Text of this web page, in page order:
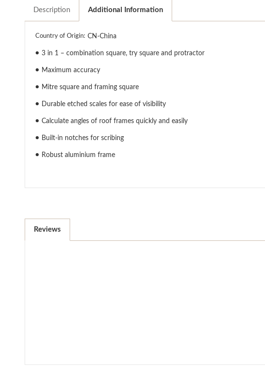
Description Additional Information
Country of Origin: CN-China
● 3 in 1 – combination square, try square and protractor
● Maximum accuracy
● Mitre square and framing square
● Durable etched scales for ease of visibility
● Calculate angles of roof frames quickly and easily
● Built-in notches for scribing
● Robust aluminium frame
Reviews